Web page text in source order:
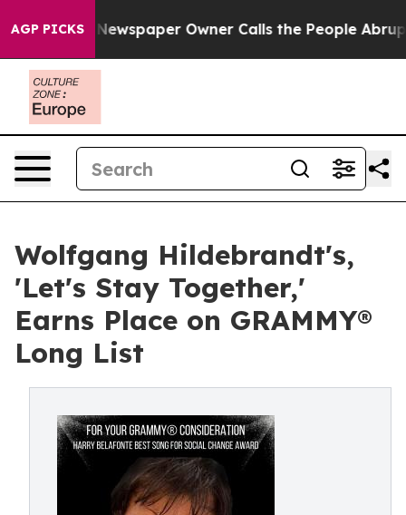
AGP PICKS
Newspaper Owner Calls the People Abruptly Laid
Wolfgang Hildebrandt's,
'Let's Stay Together,'
Earns Place on GRAMMY®
Long List